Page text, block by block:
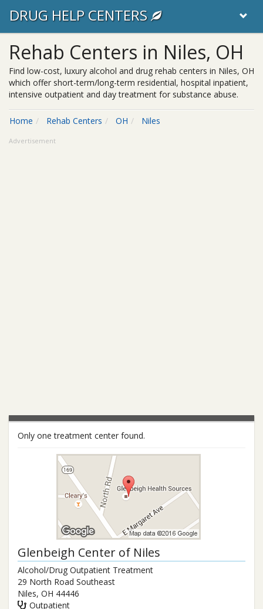
DRUG HELP CENTERS
Rehab Centers in Niles, OH
Find low-cost, luxury alcohol and drug rehab centers in Niles, OH
which offer short-term/long-term residential, hospital inpatient,
intensive outpatient and day treatment for substance abuse.
Home Rehab Centers OH Niles
Advertisement
Only one treatment center found.
Glenbeigh Center of Niles
Alcohol/Drug Outpatient Treatment
29 North Road Southeast
Niles, OH 44446
Outpatient